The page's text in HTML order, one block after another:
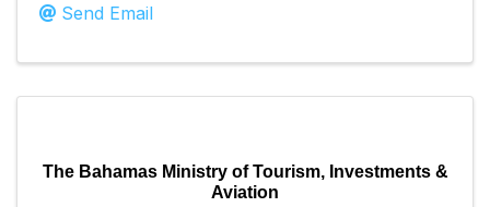
Send Email
The Bahamas Ministry of Tourism, Investments &
Aviation